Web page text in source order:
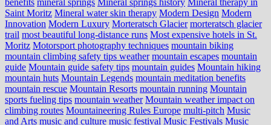
Saint Moritz Mineral water skin therapy Modern Design Modern
Innovation Modern Luxury Morteratsch Glacier morteratsch glacier
trail most beautiful long-distance runs Most expensive hotels in St.
Moritz Motorsport photography techniques mountain biking
mountain climbing safety tips weather mountain escapes mountain
guide Mountain guide safety tips mountain guides Mountain hiking
mountain huts Mountain Legends mountain meditation benefits
mountain rescue Mountain Resorts mountain running Mountain
sports fueling tips mountain weather Mountain weather impact on
climbing routes Mountaineering Rules Europe multi-pitch Music
and Arts music and culture music festival Music Festivals Music